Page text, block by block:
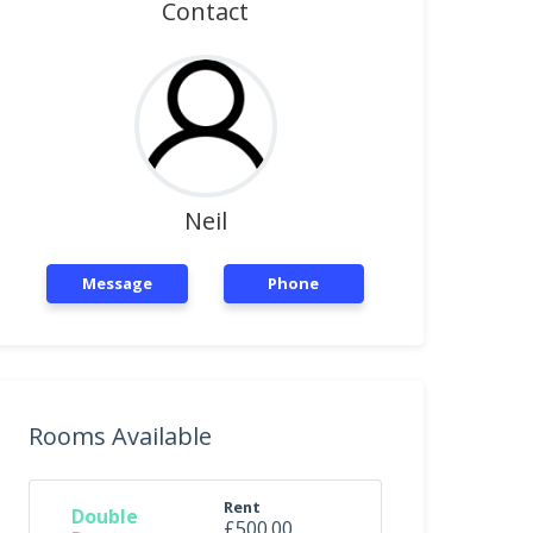
Contact
Neil
Message Phone
Rooms Available
Double
Rent